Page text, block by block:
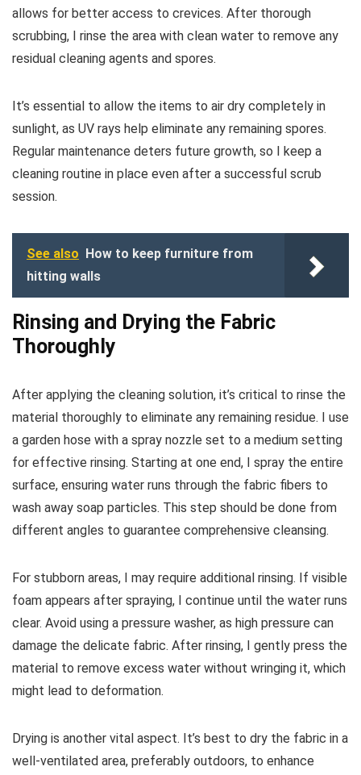
allows for better access to crevices. After thorough
scrubbing, I rinse the area with clean water to remove any
residual cleaning agents and spores.
It’s essential to allow the items to air dry completely in
sunlight, as UV rays help eliminate any remaining spores.
Regular maintenance deters future growth, so I keep a
cleaning routine in place even after a successful scrub
session.
See also
How to keep furniture from
hitting walls
Rinsing and Drying the Fabric
Thoroughly
After applying the cleaning solution, it’s critical to rinse the
material thoroughly to eliminate any remaining residue. I use
a garden hose with a spray nozzle set to a medium setting
for effective rinsing. Starting at one end, I spray the entire
surface, ensuring water runs through the fabric fibers to
wash away soap particles. This step should be done from
different angles to guarantee comprehensive cleansing.
For stubborn areas, I may require additional rinsing. If visible
foam appears after spraying, I continue until the water runs
clear. Avoid using a pressure washer, as high pressure can
damage the delicate fabric. After rinsing, I gently press the
material to remove excess water without wringing it, which
might lead to deformation.
Drying is another vital aspect. It’s best to dry the fabric in a
well-ventilated area, preferably outdoors, to enhance